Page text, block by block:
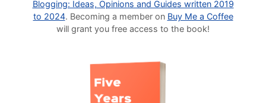
Blogging: Ideas, Opinions and Guides written 2019
to 2024. Becoming a member on Buy Me a Coffee
will grant you free access to the book!